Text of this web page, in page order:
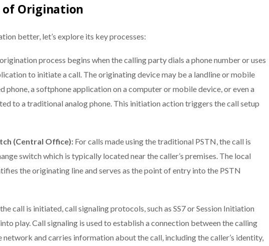
of Origination
better, let’s explore its key processes:
process begins when the calling party dials a phone number or uses
to initiate a call. The originating device may be a landline or mobile
phone, a softphone application on a computer or mobile device, or even a
to a traditional analog phone. This initiation action triggers the call setup
(Central Office): For calls made using the traditional PSTN, the call is
switch which is typically located near the caller’s premises. The local
the originating line and serves as the point of entry into the PSTN
call is initiated, call signaling protocols, such as SS7 or Session Initiation
play. Call signaling is used to establish a connection between the calling
network and carries information about the call, including the caller’s identity,